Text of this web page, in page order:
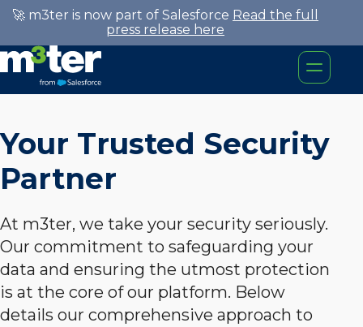
🚀 m3ter is now part of Salesforce Read the full
press release here
Your Trusted Security
Partner
At m3ter, we take your security seriously.
Our commitment to safeguarding your
data and ensuring the utmost protection
is at the core of our platform. Below
details our comprehensive approach to